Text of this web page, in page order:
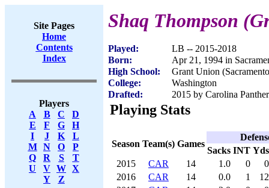
Site Pages
Home
Contents
Index
Players
A
B C
D
E
F G
H
I
J K
L
M
N O
P
Q
R S
T
U
V W X
Y
Z
Shaq Thompson
Played:
LB -- 2015-2018
Born:
Apr 21, 1994 in
High School:
Grant Union
College:
Washington
Drafted:
2015 by Carolina
Playing Stats
Season Team(s) Games
Sacks INT Yds
2015
CAR 14 1.0 0
0
2016
CAR 14 0.0 1
12